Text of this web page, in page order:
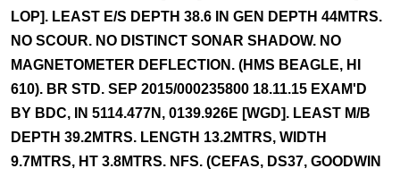
LOP]. LEAST E/S DEPTH 38.6 IN GEN DEPTH 44MTRS.
NO SCOUR. NO DISTINCT SONAR SHADOW. NO
MAGNETOMETER DEFLECTION. (HMS BEAGLE, HI
610). BR STD. SEP 2015/000235800 18.11.15 EXAM'D
BY BDC, IN 5114.477N, 0139.926E [WGD]. LEAST M/B
DEPTH 39.2MTRS. LENGTH 13.2MTRS, WIDTH
9.7MTRS, HT 3.8MTRS. NFS. (CEFAS, DS37, GOODWIN